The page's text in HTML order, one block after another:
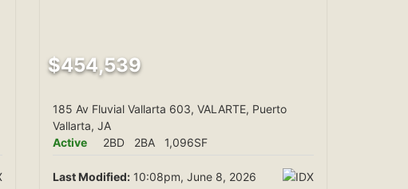
$454,539
185 Av Fluvial Vallarta 603, VALARTE, Puerto
Vallarta, JA
Active
2BD 2BA 1,096SF
Last Modified:10:08pm, June 8, 2026